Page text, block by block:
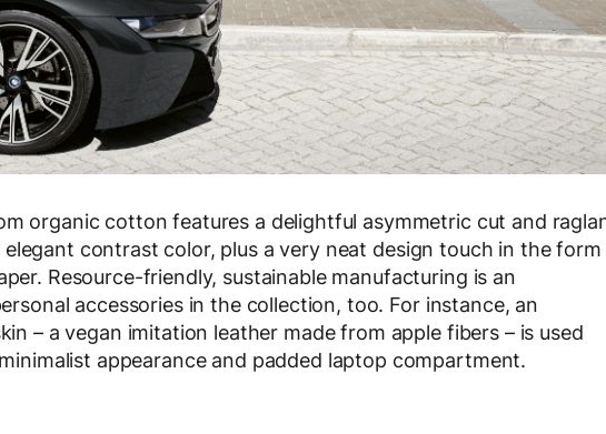
organic cotton features a delightful asymmetric cut and
contrast color, plus a very neat design touch in the form
Resource-friendly, sustainable manufacturing is an
accessories in the collection, too. For instance, an
– a vegan imitation leather made from apple fibers – is used
appearance and padded laptop compartment.